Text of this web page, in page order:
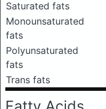
Saturated fats
Monounsaturated
fats
Polyunsaturated
fats
Trans fats